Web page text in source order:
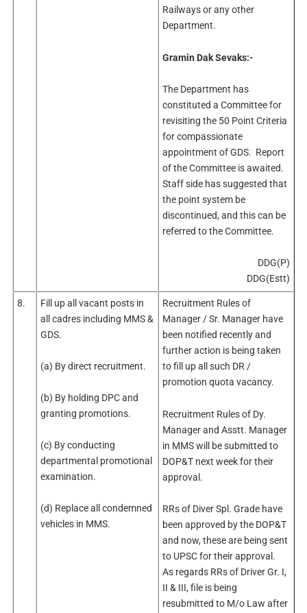
Railways or any other
Department.
Gramin Dak Sevaks:-
The Department has
constituted a Committee for
revisiting the 50 Point Criteria
for compassionate
appointment of GDS. Report
of the Committee is awaited.
Staff side has suggested that
the point system be
discontinued, and this can be
referred to the Committee.
DDG(P)
DDG(Estt)
8.
Fill up all vacant posts in
all cadres including MMS &
GDS.
(a) By direct recruitment.
(b) By holding DPC and
granting promotions.
(c) By conducting
departmental promotional
examination.
(d) Replace all condemned
vehicles in MMS.
Recruitment Rules of
Manager / Sr. Manager have
been notified recently and
further action is being taken
to fill up all such DR /
promotion quota vacancy.
Recruitment Rules of Dy.
Manager and Asstt. Manager
in MMS will be submitted to
DOP&T next week for their
approval.
RRs of Diver Spl. Grade have
been approved by the DOP&T
and now, these are being sent
to UPSC for their approval.
As regards RRs of Driver Gr. I,
II & III, file is being
resubmitted to M/o Law after